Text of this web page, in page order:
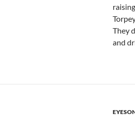
They
and